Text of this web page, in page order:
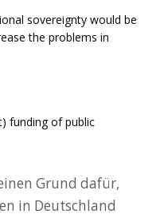
sovereignty would be
the problems in
funding of public
Grund dafür,
in Deutschland